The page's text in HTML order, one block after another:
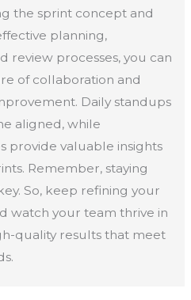
the sprint concept and
planning,
review processes, you can
of collaboration and
Daily standups
aligned, while
provide valuable insights
Remember, staying
So, keep refining your
watch your team thrive in
quality results that meet